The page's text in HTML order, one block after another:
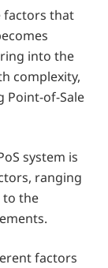
factors that
into the
complexity,
Point-of-Sale
system is
ranging
to the
factors